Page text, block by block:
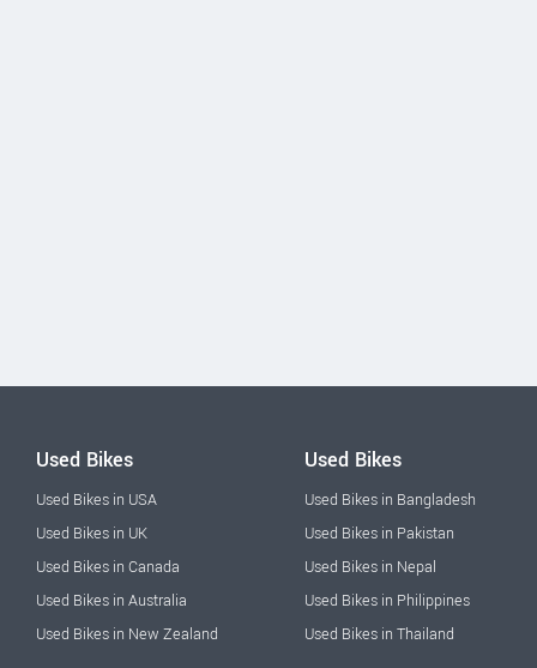
Used Bikes
Used Bikes in USA
Used Bikes in UK
Used Bikes in Canada
Used Bikes in Australia
Used Bikes in New Zealand
Used Bikes
Used Bikes in Bangladesh
Used Bikes in Pakistan
Used Bikes in Nepal
Used Bikes in Philippines
Used Bikes in Thailand